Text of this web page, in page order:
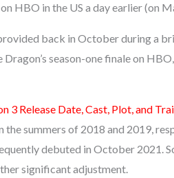
HBO in the US a day earlier (on
back in October during a
season-one finale on
3 Release Date, Cast, Plot, and
summers of 2018 and 2019,
debuted in October 2021.
significant adjustment.